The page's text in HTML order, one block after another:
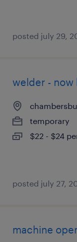
posted july 29,
welder - now
temporary
$22 - $24
posted july 27,
machine